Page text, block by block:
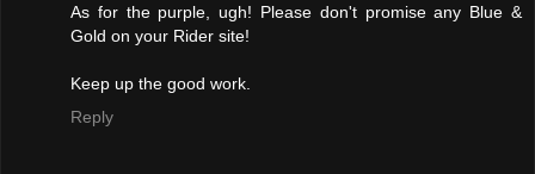
As for the purple, ugh! Please don't promise any Blue &
Gold on your Rider site!
Keep up the good work.
Reply